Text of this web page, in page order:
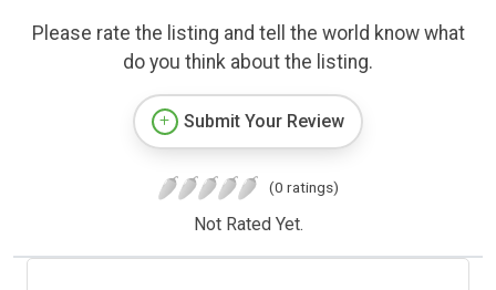
Please rate the listing and tell the world know what
do you think about the listing.
Submit Your Review
(0 ratings)
Not Rated Yet.